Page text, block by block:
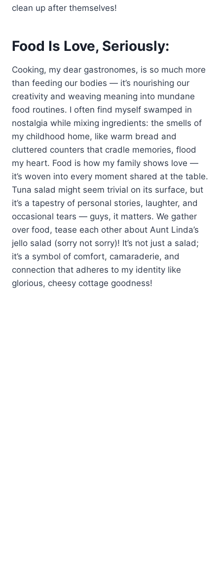
clean up after themselves!
Food Is Love, Seriously:
Cooking, my dear gastronomes, is so much more
than feeding our bodies — it’s nourishing our
creativity and weaving meaning into mundane
food routines. I often find myself swamped in
nostalgia while mixing ingredients: the smells of
my childhood home, like warm bread and
cluttered counters that cradle memories, flood
my heart. Food is how my family shows love —
it’s woven into every moment shared at the table.
Tuna salad might seem trivial on its surface, but
it’s a tapestry of personal stories, laughter, and
occasional tears — guys, it matters. We gather
over food, tease each other about Aunt Linda’s
jello salad (sorry not sorry)! It’s not just a salad;
it’s a symbol of comfort, camaraderie, and
connection that adheres to my identity like
glorious, cheesy cottage goodness!